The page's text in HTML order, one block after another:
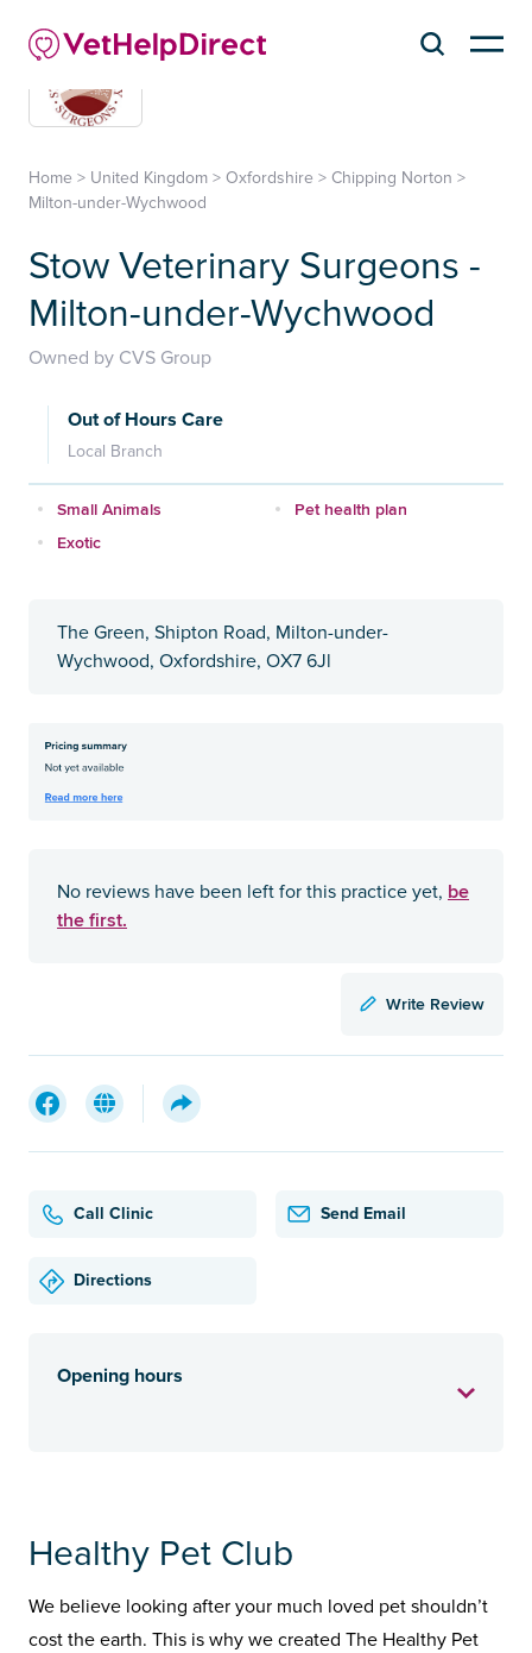
Home > United Kingdom > Oxfordshire > Chipping Norton >
Milton-under-Wychwood
Stow Veterinary Surgeons -
Milton-under-Wychwood
Owned by CVS Group
Out of Hours Care
Local Branch
Small Animals
Pet health plan
Exotic
The Green, Shipton Road, Milton-under-
Wychwood, Oxfordshire, OX7 6Jl
No reviews have been left for this practice yet, be
the first.
Write Review
Call Clinic Send Email
Directions
Opening hours
Healthy Pet Club
We believe looking after your much loved pet shouldn’t
cost the earth. This is why we created The Healthy Pet